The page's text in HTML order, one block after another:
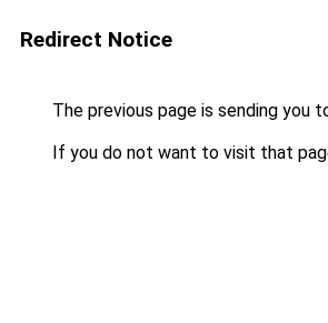
Redirect Notice
The previous page is sending you
If you do not want to visit that